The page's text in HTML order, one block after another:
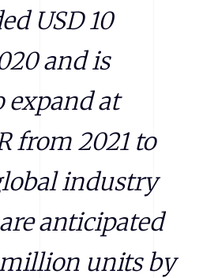
USD 10
and is
expand at
from 2021 to
industry
anticipated
million units by